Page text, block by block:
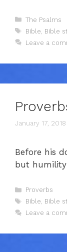
Categories
The Psalms
Tags
Bible Bible
Leave a
January 17, 2018
Before his
but
Categories
Proverbs
Tags
Bible, Bible
Leave a